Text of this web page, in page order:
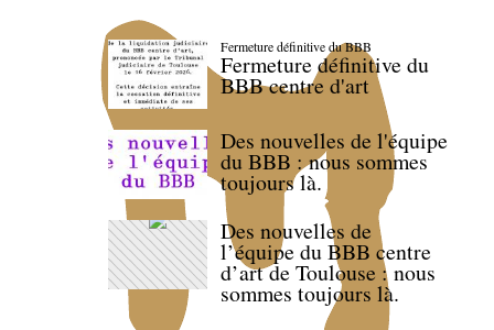
Fermeture définitive du BBB
Fermeture définitive du
BBB centre d'art
Des nouvelles de l'équipe
du BBB : nous sommes
toujours là.
Des nouvelles de
l’équipe du BBB centre
d’art de Toulouse : nous
sommes toujours là.